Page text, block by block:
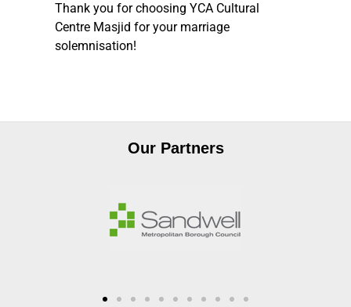
Thank you for choosing YCA Cultural
Centre Masjid for your marriage
solemnisation!
Our Partners